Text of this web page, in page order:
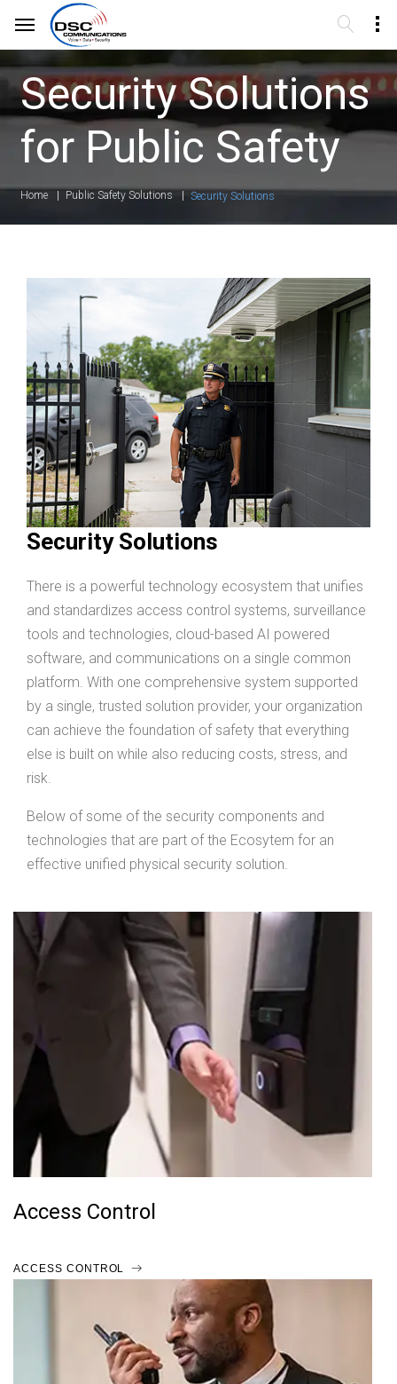
Security Solutions
for Public Safety
Home Public Safety Solutions Security Solutions
Security Solutions
There is a powerful technology ecosystem that unifies
and standardizes access control systems, surveillance
tools and technologies, cloud-based AI powered
software, and communications on a single common
platform. With one comprehensive system supported
by a single, trusted solution provider, your organization
can achieve the foundation of safety that everything
else is built on while also reducing costs, stress, and
risk.
Below of some of the security components and
technologies that are part of the Ecosytem for an
effective unified physical security solution.
Access Control
ACCESS CONTROL